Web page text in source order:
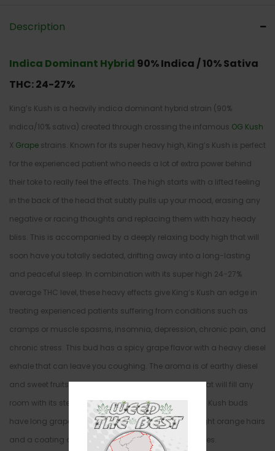
Description
Indica Dominant Hybrid 90% Indica / 10% Sativa
THC: 24-27%
King’s Kush is a heavily indica dominant hybrid strain (90%
indica/10% sativa) created through crossing the infamous OG Kush
X Grape strains. Known for its super heavy high, King’s Kush is perfect
for the experienced patient who needs a lot of extra power behind
their toke to really feel the effects. The high starts with a lifted feeling
in the back of the head that subtly pulls up your mood, erasing any
negative or racing thoughts and replacing them with hazy heady
bliss. This is accompanied by a deeply relaxing body high that will
soon have you totally sedated, drifting away into a long-lasting
and peaceful sleep. In combination with its super high 24-27%
average THC level, these heavy effects give King’s Kush an edge in
treating experienced patients suffering from conditions such as
cramps or muscle spasms, insomnia, depression, chronic pain, and
chronic stress. This bud has a spicy grape flavor with a heavy diesel
exhale that can leave you coughing. The aroma is of earthy diesel
and sweet fruits with a heavy pungent dank effect that will fill any
room with its stench with each and every toke. King’s Kush buds
have long grape-shaped minty green nugs with bright orange hairs
and a coating of tiny sparkling white crystal trichomes.